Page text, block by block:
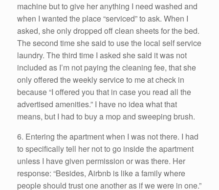
machine but to give her anything I need washed and
when I wanted the place “serviced” to ask. When I
asked, she only dropped off clean sheets for the bed.
The second time she said to use the local self service
laundry. The third time I asked she said it was not
included as I’m not paying the cleaning fee, that she
only offered the weekly service to me at check in
because “I offered you that in case you read all the
advertised amenities.” I have no idea what that
means, but I had to buy a mop and sweeping brush.
6. Entering the apartment when I was not there. I had
to specifically tell her not to go inside the apartment
unless I have given permission or was there. Her
response: “Besides, Airbnb is like a family where
people should trust one another as if we were in one.”